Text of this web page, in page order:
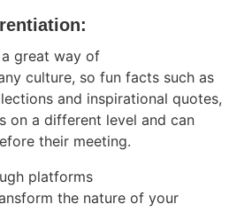
great way of
culture, so fun facts such as
and inspirational quotes,
on a different level and can
their meeting.
platforms
the nature of your